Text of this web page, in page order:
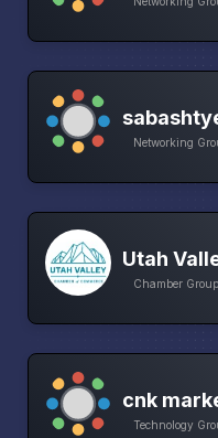
Networking
Utah
Chamber
cnk
Technology